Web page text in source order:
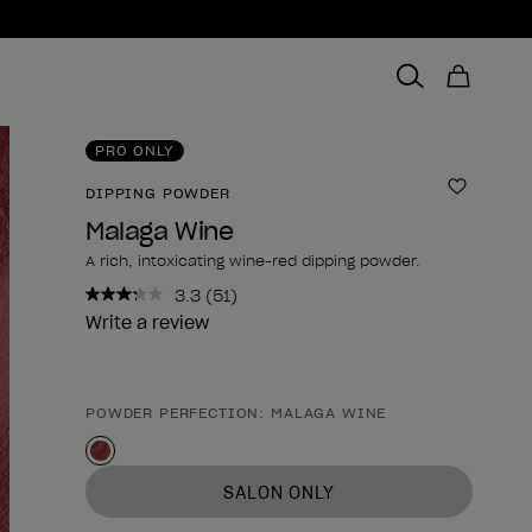
PRO ONLY
DIPPING POWDER Add to
Malaga Wine
A rich, intoxicating wine-red dipping powder.
3.3 Read
51
(51)
Write a review
Product form
POWDER PERFECTION: MALAGA WINE
SALON ONLY